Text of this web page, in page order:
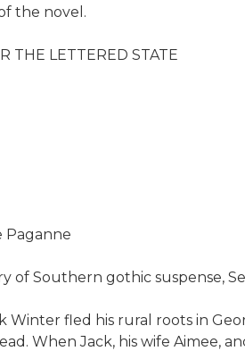
the novel.
THE LETTERED STATE
Paganne
of Southern gothic suspense,
Winter fled his rural roots in
When Jack, his wife Aimee,